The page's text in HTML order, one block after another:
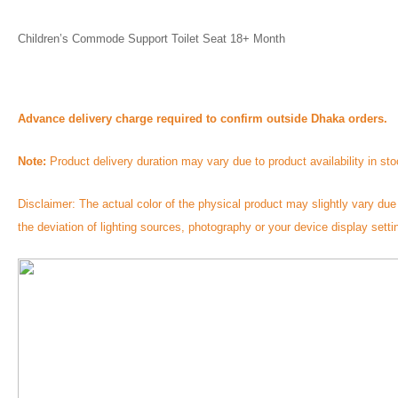
Children’s Commode Support Toilet Seat 18+ Month
Advance delivery charge required to confirm outside Dhaka orders.
Note: Product delivery duration may vary due to product availability in
Disclaimer: The actual color of the physical product may slightly vary
the deviation of lighting sources, photography or your device display